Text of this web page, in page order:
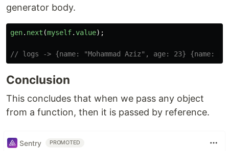
generator body.
gen. next (myself.value);
// logs -> {name: "Mohammad Aziz", age: 23} {name:
Conclusion
This concludes that when we pass any object
from a function, then it is passed by reference.
Sentry PROMOTED